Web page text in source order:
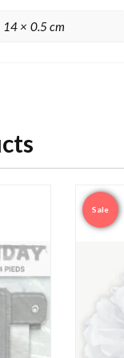
14 × 0.5 cm
Sale